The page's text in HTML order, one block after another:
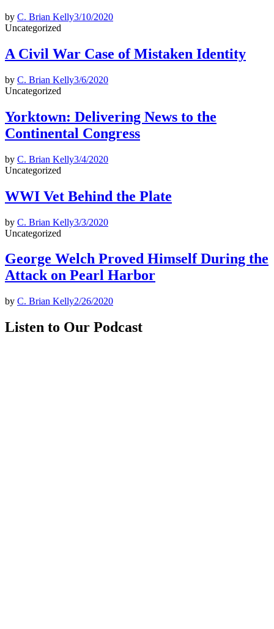
by C. Brian Kelly3/10/2020
Posted
Uncategorized
A Civil War Case of Mistaken Identity
by C. Brian Kelly3/6/2020
Posted
Uncategorized
Yorktown: Delivering News to the
Continental Congress
by C. Brian Kelly3/4/2020
Posted
Uncategorized
WWI Vet Behind the Plate
by C. Brian Kelly3/3/2020
Posted
Uncategorized
George Welch Proved Himself During the
Attack on Pearl Harbor
by C. Brian Kelly2/26/2020
Listen to Our Podcast